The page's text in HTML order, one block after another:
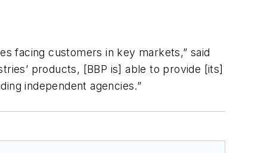
facing customers in key markets,” said
products, [BBP is] able to provide [its]
independent agencies.”